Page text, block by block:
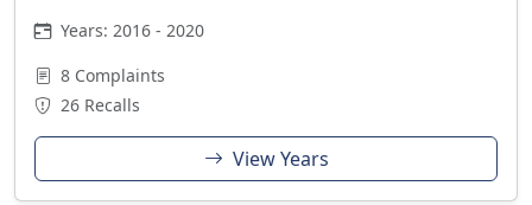
Years: 2016 - 2020
8 Complaints
26 Recalls
View Years